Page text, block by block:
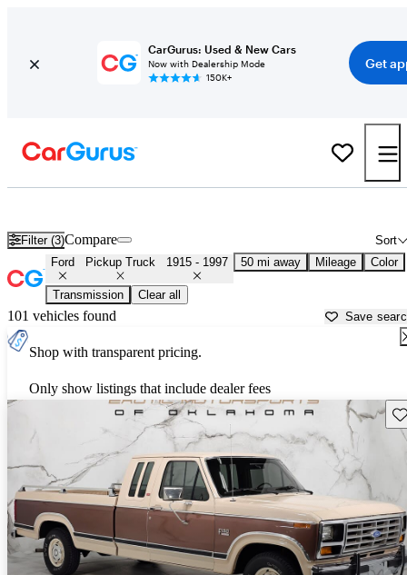
CarGurus: Used & New Cars
Now with Dealership Mode
150K+
Get
Filter (3) Sort
Compare
Ford Pickup Truck 1915 - 1997 50 mi away Mileage Color
Transmission Clear all
101 vehicles found Save
Shop with transparent pricing.
Only show listings that include dealer fees